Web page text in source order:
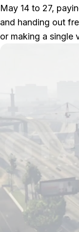
May 14 to 27,
and handing out
or making a single